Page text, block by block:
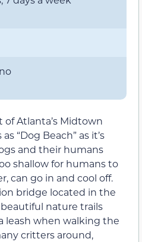
Atlanta’s Midtown
“Dog Beach” as it’s
and their humans
shallow for humans to
can go in and cool off.
bridge located in the
nature trails
leash when walking the
critters around,